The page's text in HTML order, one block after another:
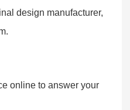
design manufacturer,
online to answer your